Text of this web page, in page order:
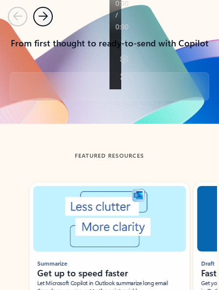
PreviousNext
From first thought to ready-to-send with Copilot
Back to tabs
FEATURED RESOURCES
Showing slide 1 of 3
Summarize
Get up to speed faster ​
Let Microsoft Copilot in Outlook summarize long email
Draft
Get